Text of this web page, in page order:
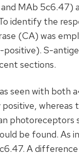
MAb 5c6.47)
identify the
(CA) was
S-
sections.
seen with both
whereas
photoreceptors
be found. As
A